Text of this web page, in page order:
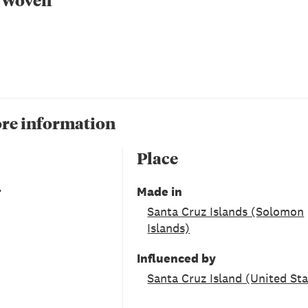
information
Place
Made in
Santa Cruz Islands (Solomon
Islands)
Influenced by
Santa Cruz Island (United